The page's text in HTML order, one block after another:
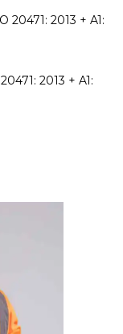
2013 + A1:
2013 + A1: